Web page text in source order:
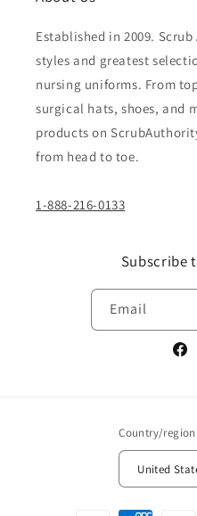
Established in 2009.
styles and greatest
nursing uniforms. From
surgical hats, shoes, and
products on
from head to toe.
1-888-216-0133
Subscribe
Email
Country/region
Payment